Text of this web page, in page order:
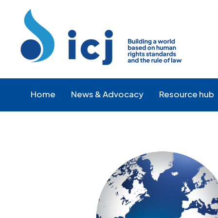
Content
navigation
Home News & Advocacy Resource hub